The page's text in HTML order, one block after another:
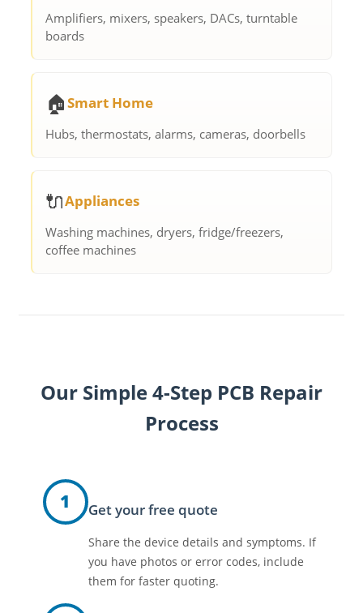
Amplifiers, mixers, speakers, DACs, turntable
boards
🏠Smart Home
Hubs, thermostats, alarms, cameras, doorbells
🔌Appliances
Washing machines, dryers, fridge/freezers,
coffee machines
Our Simple 4-Step PCB Repair
Process
1 Get your free quote
Share the device details and symptoms. If
you have photos or error codes, include
them for faster quoting.